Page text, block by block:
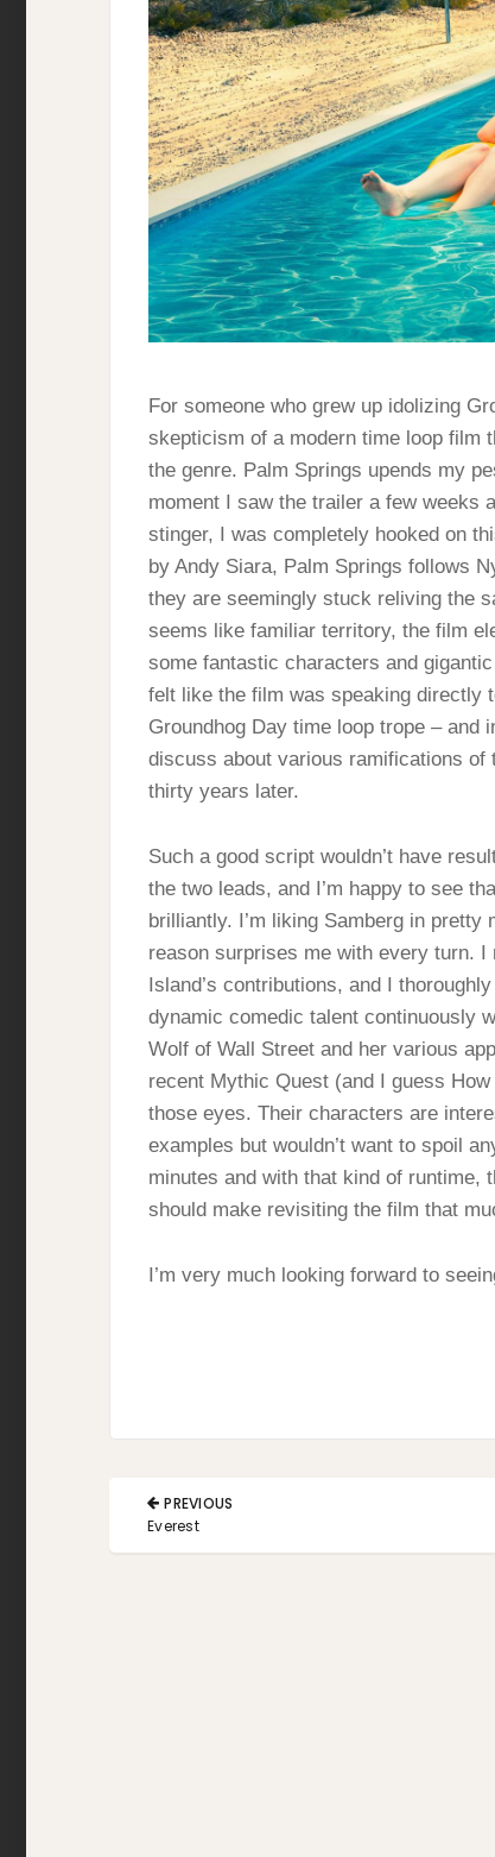
For someone who grew up idolizing
skepticism of a modern time loop film
the genre. Palm Springs upends my
moment I saw the trailer a few weeks
stinger, I was completely hooked on
by Andy Siara, Palm Springs follows
they are seemingly stuck reliving the
seems like familiar territory, the film
some fantastic characters and
felt like the film was speaking directly
Groundhog Day time loop trope – and
discuss about various ramifications
thirty years later.
Such a good script wouldn’t have
the two leads, and I’m happy to see
brilliantly. I’m liking Samberg in
reason surprises me with every turn.
Island’s contributions, and I
dynamic comedic talent continuously
Wolf of Wall Street and her various
recent Mythic Quest (and I guess
those eyes. Their characters are
examples but wouldn’t want to spoil
minutes and with that kind of runtime,
should make revisiting the film that
I’m very much looking forward to
Post
navigation
PREVIOUS
PREVIOUS
Everest